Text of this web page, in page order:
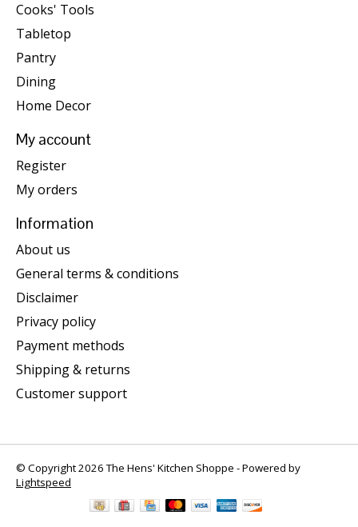
Cooks' Tools
Tabletop
Pantry
Dining
Home Decor
My account
Register
My orders
Information
About us
General terms & conditions
Disclaimer
Privacy policy
Payment methods
Shipping & returns
Customer support
© Copyright 2026 The Hens' Kitchen Shoppe - Powered by
Lightspeed